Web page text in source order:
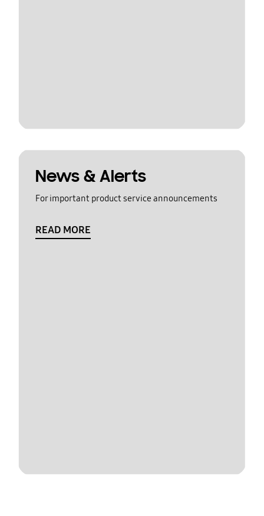
News & Alerts
For important product service announcements
READ MORE